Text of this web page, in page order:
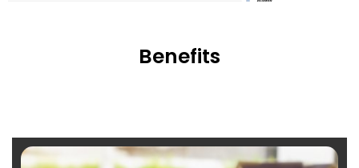
Benefits